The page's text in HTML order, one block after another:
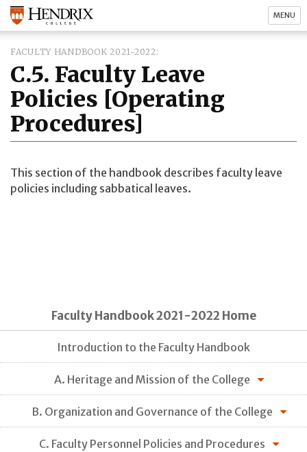
MENU
FACULTY HANDBOOK 2021-2022
C.5. Faculty Leave
Policies [Operating
Procedures]
This section of the handbook describes faculty leave
policies including sabbatical leaves.
Faculty Handbook 2021-2022 Home
Introduction to the Faculty Handbook
A. Heritage and Mission of the College
B. Organization and Governance of the College
C. Faculty Personnel Policies and Procedures